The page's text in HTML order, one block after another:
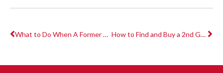
What to Do When A Former Employee Files an Unemployment Claim? How to Find and Buy a 2nd Generation Fitness Studio for Little or No Money Down